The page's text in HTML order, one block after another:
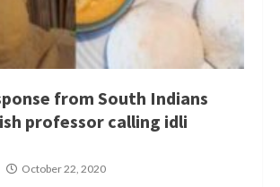
from South Indians
professor calling idli
October 22, 2020